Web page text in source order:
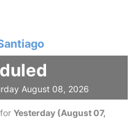
August 08, 2026
Yesterday (August 07,